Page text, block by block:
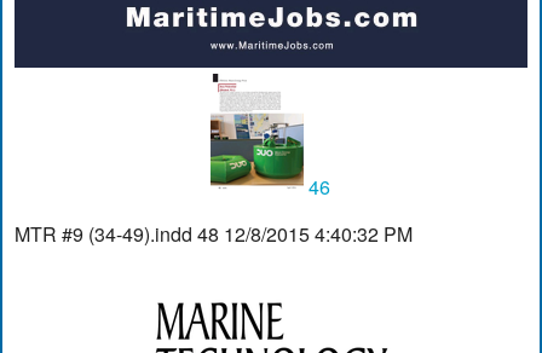
46
MTR #9 (34-49).indd 48 12/8/2015 4:40:32 PM